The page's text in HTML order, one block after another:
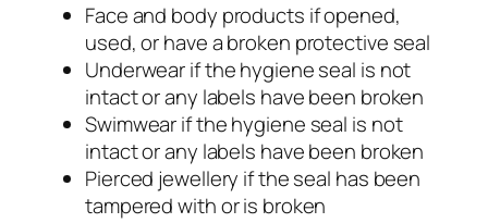
Face and body products if opened,
used, or have a broken protective seal
Underwear if the hygiene seal is not
intact or any labels have been broken
Swimwear if the hygiene seal is not
intact or any labels have been broken
Pierced jewellery if the seal has been
tampered with or is broken